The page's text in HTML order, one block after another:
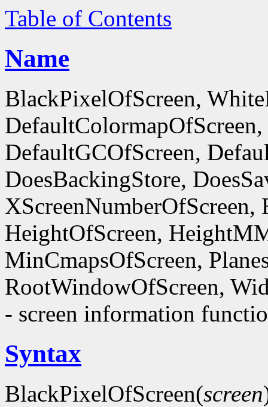
Table of Contents
Name
BlackPixelOfScreen,
DefaultGCOfScreen,
DoesBackingStore,
XScreenNumberOfScreen,
HeightOfScreen,
MinCmapsOfScreen,
RootWindowOfScreen,
- screen information
Syntax
BlackPixelOfScreen(screen